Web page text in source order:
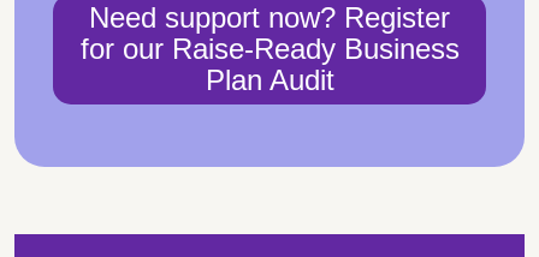
Need support now? Register
for our Raise-Ready Business
Plan Audit